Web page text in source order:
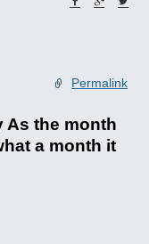
Permalink
As the month
a month it